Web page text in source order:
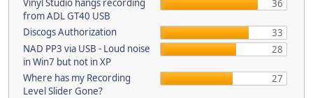
Vinyl Studio hangs recording
from ADL GT40 USB
36
Discogs Authorization
33
NAD PP3 via USB - Loud noise
in Win7 but not in XP
28
Where has my Recording
Level Slider Gone?
27